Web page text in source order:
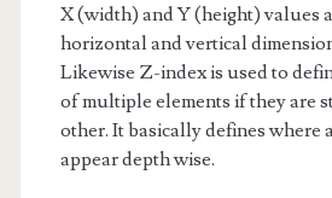
X (width) and Y (height) values
horizontal and vertical
Likewise Z-index is used to
of multiple elements if they are
other. It basically defines where
appear depth wise.